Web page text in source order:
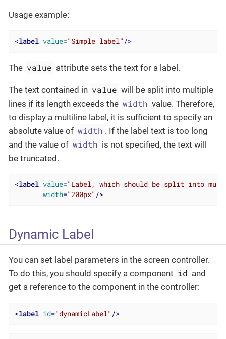
Usage example:
<label value="Simple label" />
The value attribute sets the text for a label.
The text contained in value will be split into multiple
lines if its length exceeds the width value. Therefore,
to display a multiline label, it is sufficient to specify an
absolute value of width . If the label text is too long
and the value of width is not specified, the text will
be truncated.
<label value="Label, which should be split into
width="200px" />
Dynamic Label
You can set label parameters in the screen controller.
To do this, you should specify a component id and
get a reference to the component in the controller:
<label id="dynamicLabel" />